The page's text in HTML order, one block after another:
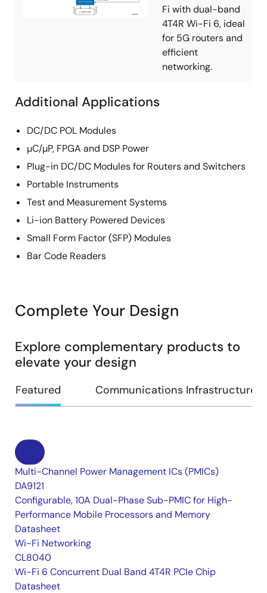
Fi with dual-band
4T4R Wi-Fi 6, ideal
for 5G routers and
efficient
networking.
Additional Applications
DC/DC POL Modules
µC/µP, FPGA and DSP Power
Plug-in DC/DC Modules for Routers and Switchers
Portable Instruments
Test and Measurement Systems
Li-ion Battery Powered Devices
Small Form Factor (SFP) Modules
Bar Code Readers
Complete Your Design
Explore complementary products to
elevate your design
Featured Communications Infrastructure
Multi-Channel Power Management ICs (PMICs)
DA9121
Configurable, 10A Dual-Phase Sub-PMIC for High-
Performance Mobile Processors and Memory
Datasheet
Wi-Fi Networking
CL8040
Wi-Fi 6 Concurrent Dual Band 4T4R PCIe Chip
Datasheet